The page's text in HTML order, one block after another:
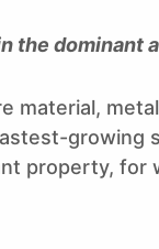
the dominant
property, for